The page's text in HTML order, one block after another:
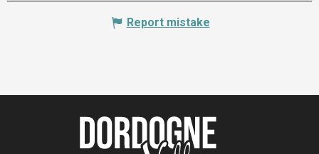
Report mistake